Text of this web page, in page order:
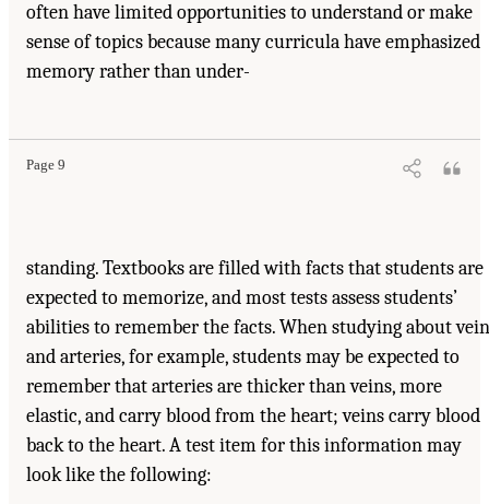
often have limited opportunities to understand or make
sense of topics because many curricula have emphasized
memory rather than under-
Page 9
standing. Textbooks are filled with facts that students are
expected to memorize, and most tests assess students’
abilities to remember the facts. When studying about
and arteries, for example, students may be expected to
remember that arteries are thicker than veins, more
elastic, and carry blood from the heart; veins carry blood
back to the heart. A test item for this information may
look like the following: